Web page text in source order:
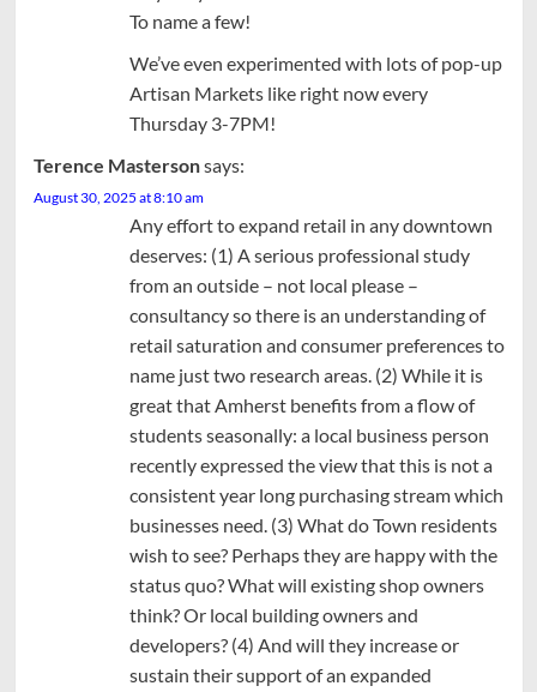
To name a few!
We’ve even experimented with lots of pop-up
Artisan Markets like right now every
Thursday 3-7PM!
Terence Mastersonsays:
August 30, 2025 at 8:10 am
Any effort to expand retail in any downtown
deserves: (1) A serious professional study
from an outside – not local please –
consultancy so there is an understanding of
retail saturation and consumer preferences to
name just two research areas. (2) While it is
great that Amherst benefits from a flow of
students seasonally: a local business person
recently expressed the view that this is not a
consistent year long purchasing stream which
businesses need. (3) What do Town residents
wish to see? Perhaps they are happy with the
status quo? What will existing shop owners
think? Or local building owners and
developers? (4) And will they increase or
sustain their support of an expanded